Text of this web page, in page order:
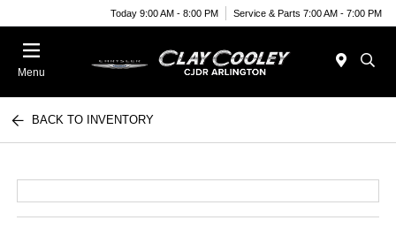
Today 9:00 AM - 8:00 PM Service & Parts 7:00 AM - 7:00 PM
Menu
BACK TO INVENTORY